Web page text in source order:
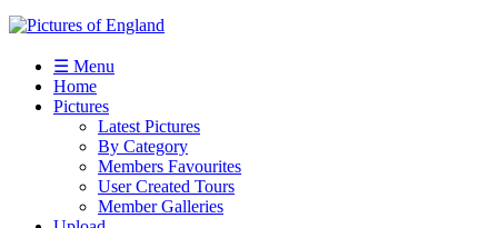
☰ Menu
Home
Pictures
Latest Pictures
By Category
Members Favourites
User Created Tours
Member Galleries